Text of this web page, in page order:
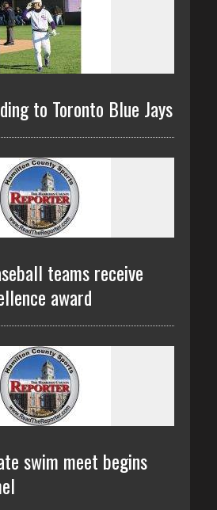
to Toronto Blue Jays
teams receive
award
swim meet begins